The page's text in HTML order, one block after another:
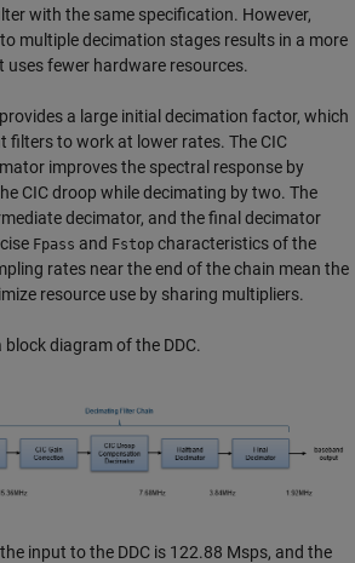
with the same specification. However,
multiple decimation stages results in a more
uses fewer hardware resources.
a large initial decimation factor, which
filters to work at lower rates. The CIC
improves the spectral response by
CIC droop while decimating by two. The
decimator, and the final decimator
Fpass and Fstop characteristics of the
rates near the end of the chain mean the
resource use by sharing multipliers.
diagram of the DDC.
input to the DDC is 122.88 Msps, and the